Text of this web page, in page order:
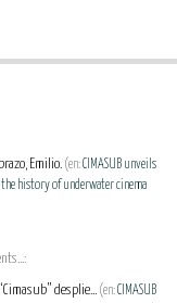
Emilio. (en:CIMASUB unveils
history of underwater cinema
desplie... (en:CIMASUB